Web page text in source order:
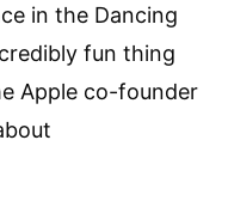
in the Dancing
fun thing
Apple co-founder